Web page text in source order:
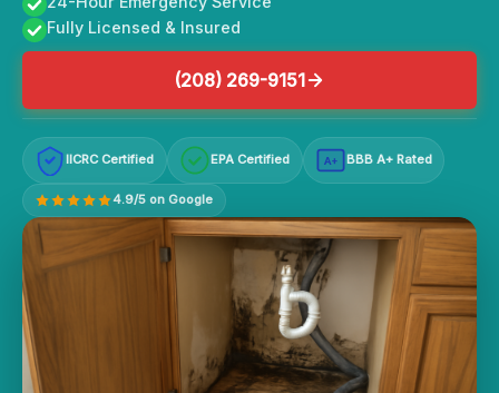
Fully Licensed & Insured
(208) 269-9151
IICRC Certified EPA Certified A+ BBB A+ Rated
4.9/5 on Google